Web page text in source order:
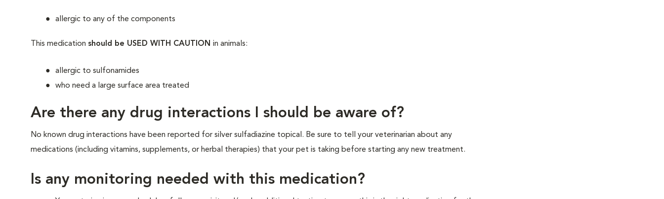
allergic to any of the components
This medication should be USED WITH CAUTION in animals:
allergic to sulfonamides
who need a large surface area treated
Are there any drug interactions I should be aware of?
No known drug interactions have been reported for silver sulfadiazine topical. Be sure to tell your veterinarian about any
medications (including vitamins, supplements, or herbal therapies) that your pet is taking before starting any new treatment.
Is any monitoring needed with this medication?